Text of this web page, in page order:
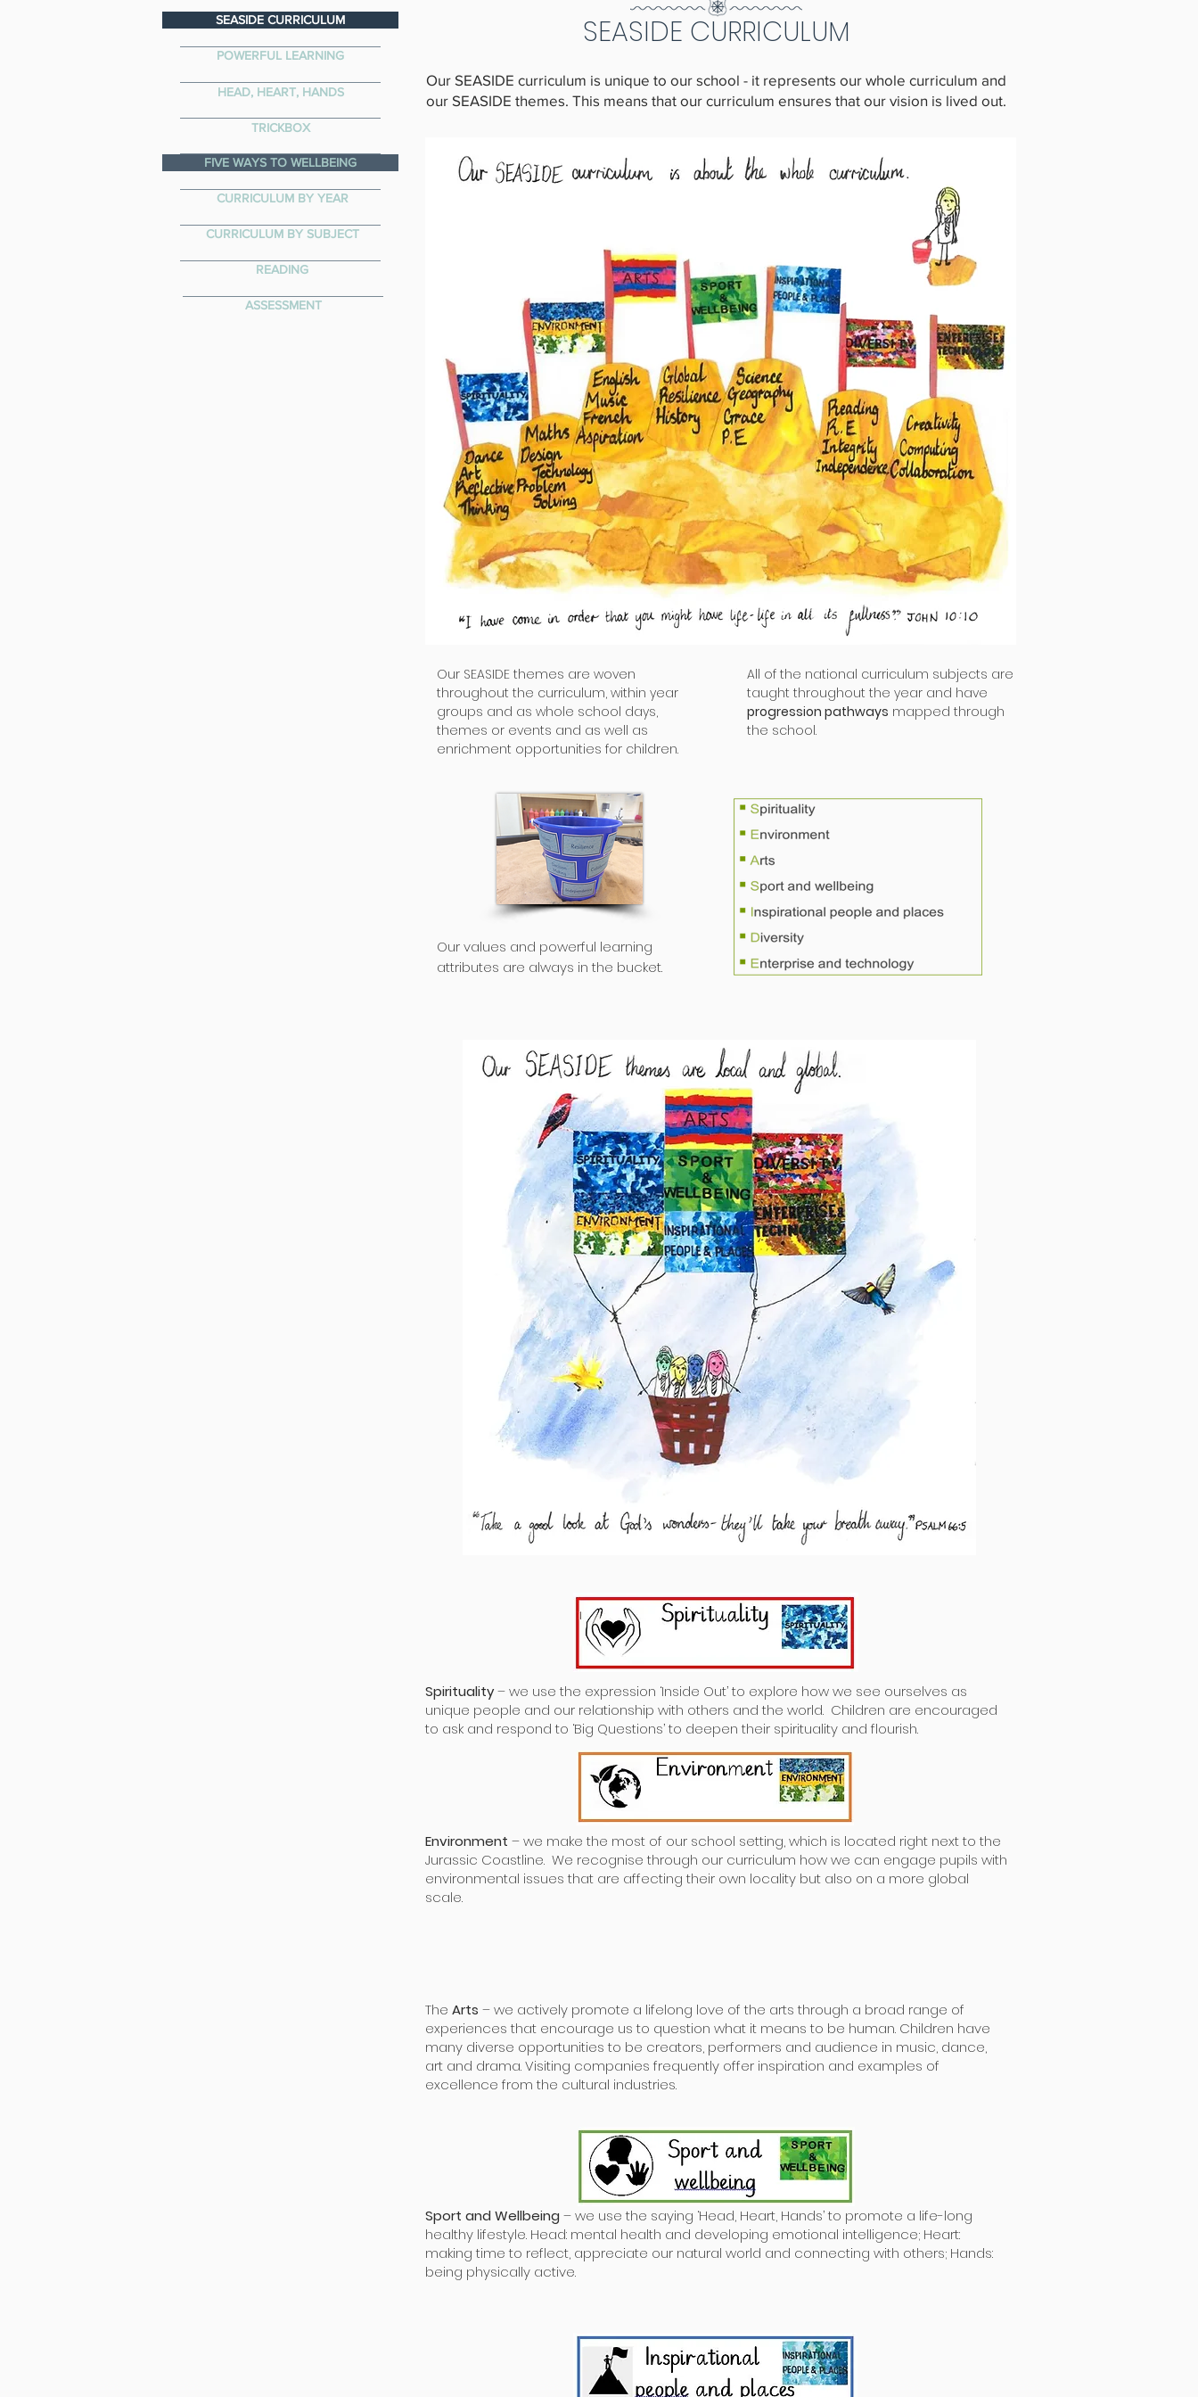
SEASIDE CURRICULUM
POWERFUL LEARNING
HEAD, HEART, HANDS
TRICKBOX
FIVE WAYS TO WELLBEING
CURRICULUM BY YEAR
CURRICULUM BY SUBJECT
READING
ASSESSMENT
SEASIDE CURRICULUM
Our SEASIDE themes are woven
throughout the curriculum, within year
groups and as whole school days,
themes or events and as well as
enrichment opportunities for children.
All of the national curriculum subjects are
taught throughout the year and have
progression pathways mapped through
the school.
Our values and powerful learning
attributes are always in the bucket.
Spirituality– we use the expression ‘Inside Out’ to explore how we see ourselves as
unique people and our relationship with others and the world. Children are encouraged
to ask and respond to ‘Big Questions’ to deepen their spirituality and flourish.
Environment – we make the most of our school setting, which is located right next to the
Jurassic Coastline. We recognise through our curriculum how we can engage pupils with
environmental issues that are affecting their own locality but also on a more global
scale.
The Arts – we actively promote a lifelong love of the arts through a broad range of
experiences that encourage us to question what it means to be human. Children have
many diverse opportunities to be creators, performers and audience in music, dance,
art and drama. Visiting companies frequently offer inspiration and examples of
excellence from the cultural industries.
Sport and Wellbeing – we use the saying ‘Head, Heart, Hands’ to promote a life-long
healthy lifestyle. Head: mental health and developing emotional intelligence; Heart:
making time to reflect, appreciate our natural world and connecting with others; Hands:
being physically active.
Our SEASIDE curriculum is unique to our school - it represents our whole curriculum and
our SEASIDE themes. This means that our curriculum ensures that our vision is lived out.